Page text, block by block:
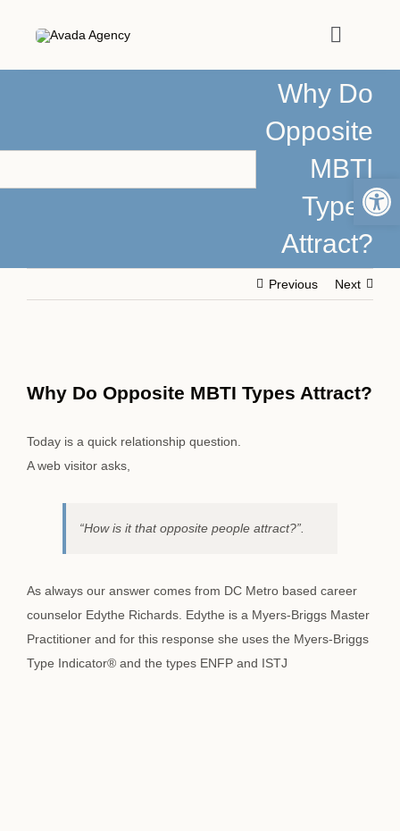
Toggle
MEDIA
WORK WITH ME
Why Do
Opposite
MBTI
Types
Attract?
Previous Next
Larger
Why Do Opposite MBTI Types Attract?
Today is a quick relationship question.
A web visitor asks,
“How is it that opposite people attract?”.
As always our answer comes from DC Metro based career
counselor Edythe Richards. Edythe is a Myers-Briggs Master
Practitioner and for this response she uses the Myers-Briggs
Type Indicator® and the types ENFP and ISTJ